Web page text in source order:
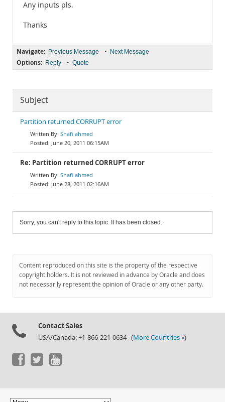
Any inputs pls.
Thanks
Navigate: Previous Message • Next Message
Options: Reply • Quote
Subject
Partition returned CORRUPT error
Shafi ahmed
June 20, 2011 06:15AM
Re: Partition returned CORRUPT error
Shafi ahmed
June 28, 2011 02:16AM
Sorry, you can't reply to this topic. It has been closed.
Content reproduced on this site is the property of the respective
copyright holders. It is not reviewed in advance by Oracle and does
not necessarily represent the opinion of Oracle or any other party.
Contact Sales
USA/Canada: +1-866-221-0634 (More Countries »)